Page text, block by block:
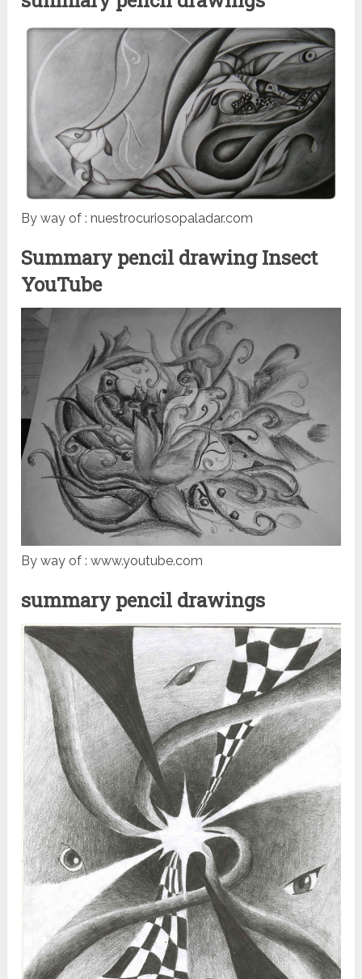
By way of : nuestrocuriosopaladar.com
Summary pencil drawing Insect
YouTube
By way of : www.youtube.com
summary pencil drawings